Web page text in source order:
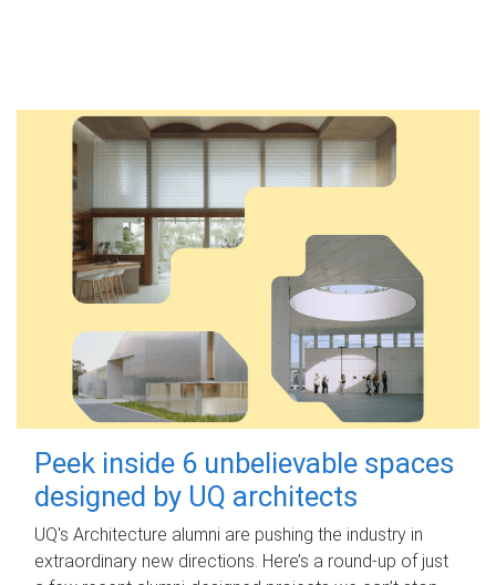
Peek inside 6 unbelievable spaces
designed by UQ architects
UQ's Architecture alumni are pushing the industry in
extraordinary new directions. Here’s a round-up of just